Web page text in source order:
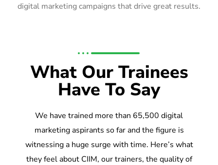
digital marketing campaigns that drive great results.
What Our Trainees
Have To Say
We have trained more than 65,500 digital
marketing aspirants so far and the figure is
witnessing a huge surge with time. Here’s what
they feel about CIIM, our trainers, the quality of